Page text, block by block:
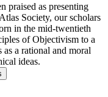
praised as presenting
Society, our scholars
in the mid-twentieth
of Objectivism to a
a rational and moral
ideas.